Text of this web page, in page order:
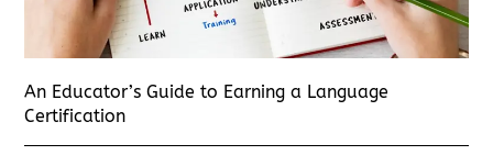
An Educator’s Guide to Earning a Language
Certification